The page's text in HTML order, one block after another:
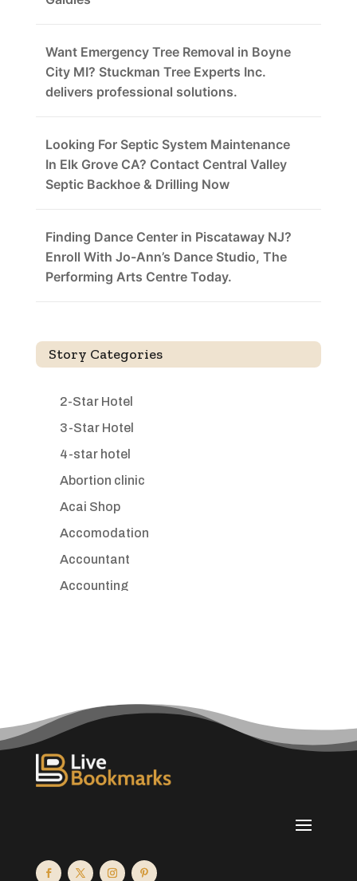
Want Emergency Tree Removal in Boyne
City MI? Stuckman Tree Experts Inc.
delivers professional solutions.
Looking For Septic System Maintenance
In Elk Grove CA? Contact Central Valley
Septic Backhoe & Drilling Now
Finding Dance Center in Piscataway NJ?
Enroll With Jo-Ann’s Dance Studio, The
Performing Arts Centre Today.
Story Categories
2-Star Hotel
3-Star Hotel
4-star hotel
Abortion clinic
Acai Shop
Accomodation
Accountant
Accounting
ADHD
Adult day care center
Advertising Agency